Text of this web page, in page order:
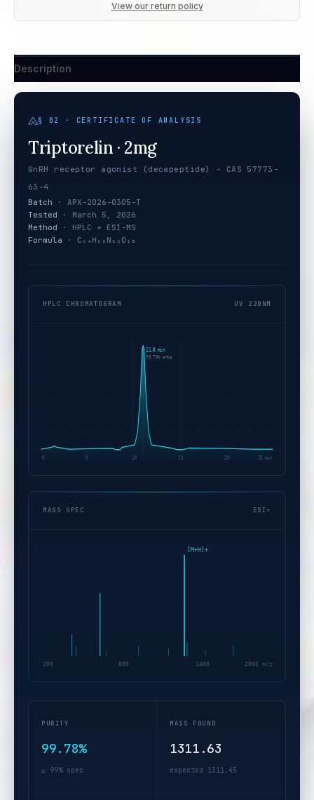
View our return policy
Description
§ 02 · CERTIFICATE OF ANALYSIS
Triptorelin · 2mg
GnRH receptor agonist (decapeptide) - CAS 57773-
63-4
Batch · APX-2026-0305-T
Tested · March 5, 2026
Method · HPLC + ESI-MS
Formula · C₆₄H₈₂N₁₈O₁₃
HPLC CHROMATOGRAM UV 220NM
11.0 min
99.78% area
0 5 10 15 20 25 min
MASS SPEC ESI+
[M+H]+
200 800 1400 2000 m/z
PURITY
99.78%
≥ 99% spec
MASS FOUND
1311.63
expected 1311.45